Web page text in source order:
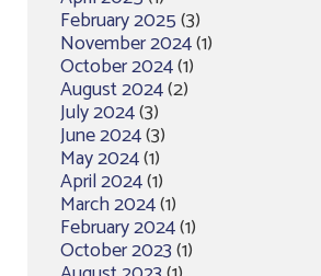
February 2025(3)
November 2024(1)
October 2024(1)
August 2024(2)
July 2024(3)
June 2024(3)
May 2024(1)
April 2024(1)
March 2024(1)
February 2024(1)
October 2023(1)